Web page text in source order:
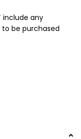
include any
be purchased